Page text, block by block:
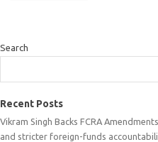
Search
Recent Posts
Vikram Singh Backs FCRA
and stricter foreign-funds